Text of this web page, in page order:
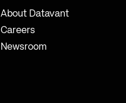
About Datavant
Careers
Newsroom